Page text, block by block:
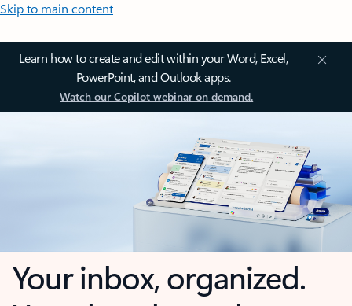
Skip to main content
Learn how to create and edit within your Word, Excel,
PowerPoint, and Outlook apps.
Watch our Copilot webinar on demand.
Your inbox, organized.